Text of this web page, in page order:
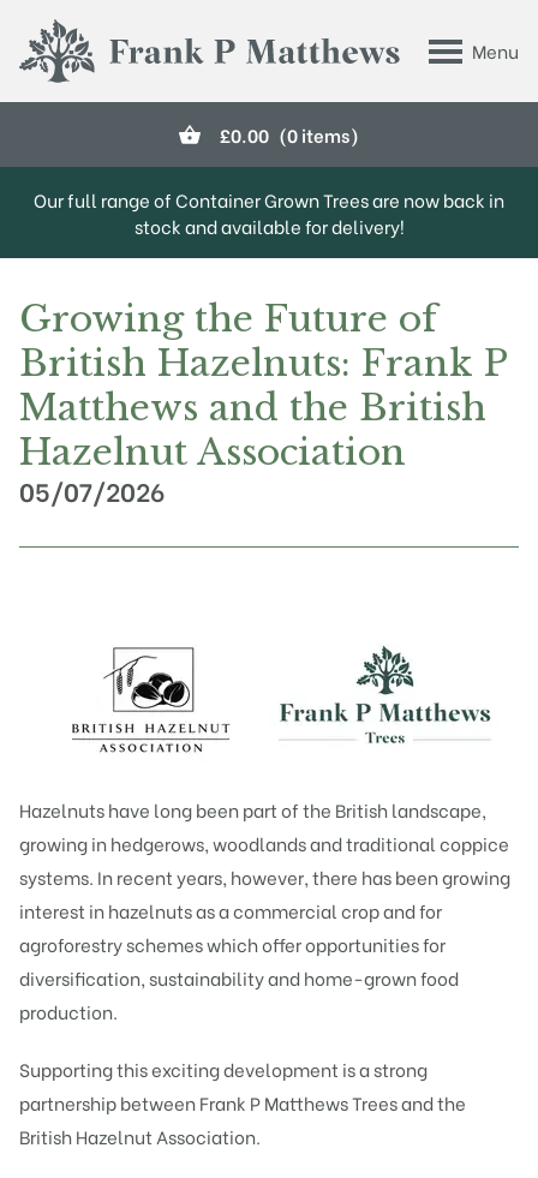
Menu
Frank P Matthews
£0.00 (0 items)
Our full range of Container Grown Trees are now back in
stock and available for delivery!
Growing the Future of
British Hazelnuts: Frank P
Matthews and the British
Hazelnut Association
05/07/2026
Hazelnuts have long been part of the British landscape,
growing in hedgerows, woodlands and traditional coppice
systems. In recent years, however, there has been growing
interest in hazelnuts as a commercial crop and for
agroforestry schemes which offer opportunities for
diversification, sustainability and home-grown food
production.
Supporting this exciting development is a strong
partnership between Frank P Matthews Trees and the
British Hazelnut Association.